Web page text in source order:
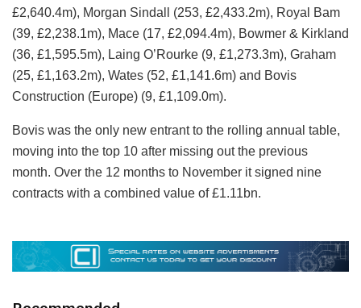
£2,640.4m), Morgan Sindall (253, £2,433.2m), Royal Bam
(39, £2,238.1m), Mace (17, £2,094.4m), Bowmer & Kirkland
(36, £1,595.5m), Laing O’Rourke (9, £1,273.3m), Graham
(25, £1,163.2m), Wates (52, £1,141.6m) and Bovis
Construction (Europe) (9, £1,109.0m).
Bovis was the only new entrant to the rolling annual table,
moving into the top 10 after missing out the previous
month. Over the 12 months to November it signed nine
contracts with a combined value of £1.11bn.